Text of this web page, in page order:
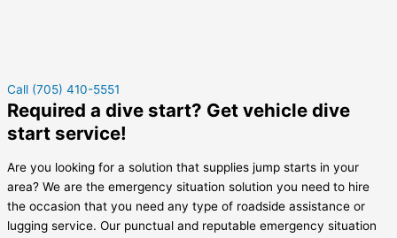
Call (705) 410-5551
Required a dive start? Get vehicle dive
start service!
Are you looking for a solution that supplies jump starts in your
area? We are the emergency situation solution you need to hire
the occasion that you need any type of roadside assistance or
lugging service. Our punctual and reputable emergency situation